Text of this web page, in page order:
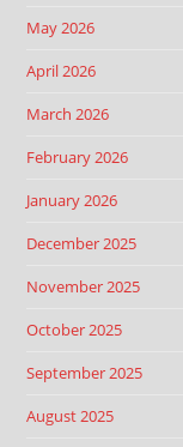
May 2026
April 2026
March 2026
February 2026
January 2026
December 2025
November 2025
October 2025
September 2025
August 2025